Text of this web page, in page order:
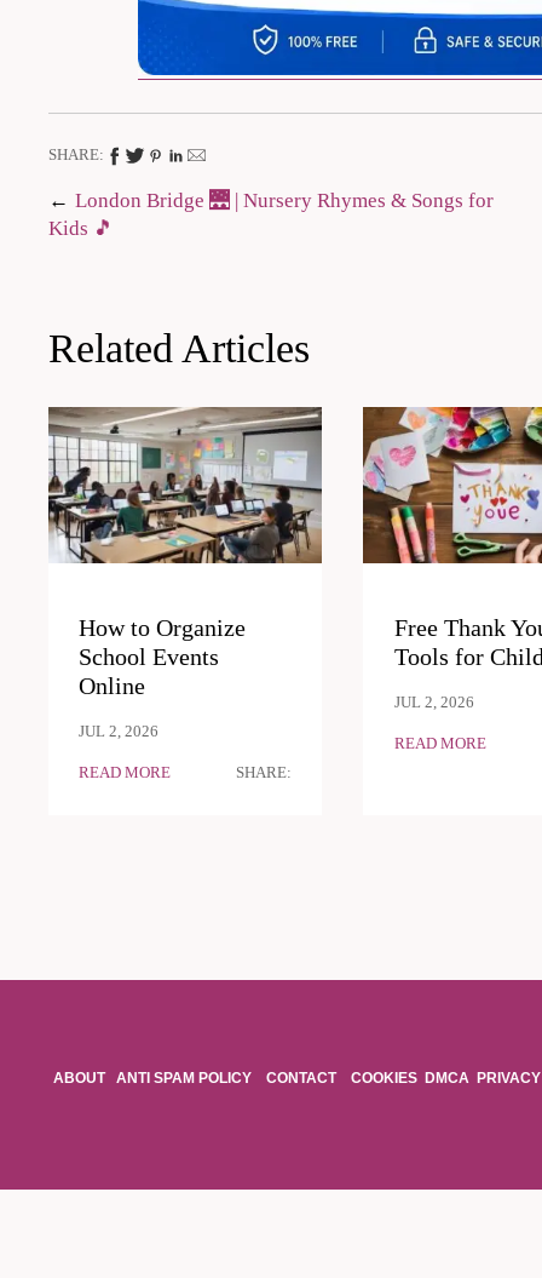
SHARE:
Post
London Bridge 🌉 | Nursery Rhymes & Songs for
Kids 🎵
Related Articles
How to Organize
School Events
Online
JUL 2, 2026
READ MORE SHARE:
Free Thank
Tools for
JUL 2, 2026
READ MORE
ABOUT ANTI SPAM POLICY CONTACT COOKIES DMCA